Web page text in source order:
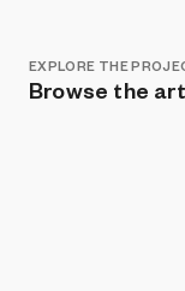
EXPLORE THE
Browse the